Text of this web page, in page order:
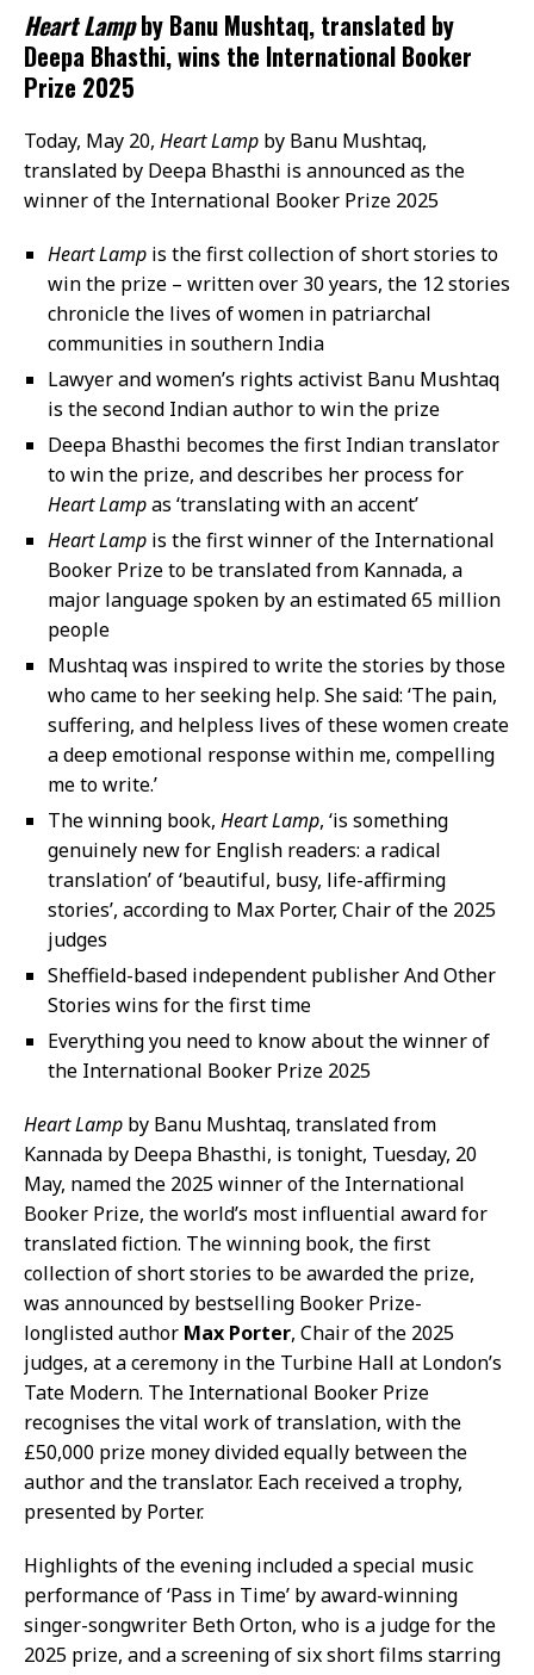
Heart Lampby Banu Mushtaq, translated by
Deepa Bhasthi, wins the International Booker
Prize 2025
Today, May 20, Heart Lamp by Banu Mushtaq,
translated by Deepa Bhasthi is announced as the
winner of the International Booker Prize 2025
Heart Lamp is the first collection of short stories to
win the prize – written over 30 years, the 12 stories
chronicle the lives of women in patriarchal
communities in southern India
Lawyer and women’s rights activist Banu Mushtaq
is the second Indian author to win the prize
Deepa Bhasthi becomes the first Indian translator
to win the prize, and describes her process for
Heart Lampas ‘translating with an accent’
Heart Lamp is the first winner of the International
Booker Prize to be translated from Kannada, a
major language spoken by an estimated 65 million
people
Mushtaq was inspired to write the stories by those
who came to her seeking help. She said: ‘The pain,
suffering, and helpless lives of these women create
a deep emotional response within me, compelling
me to write.’
The winning book, Heart Lamp, ‘is something
genuinely new for English readers: a radical
translation’ of ‘beautiful, busy, life-affirming
stories’, according to Max Porter, Chair of the 2025
judges
Sheffield-based independent publisher And Other
Stories wins for the first time
Everything you need to know about the winner of
the International Booker Prize 2025
Heart Lamp by Banu Mushtaq, translated from
Kannada by Deepa Bhasthi, is tonight, Tuesday, 20
May, named the 2025 winner of the International
Booker Prize, the world’s most influential award for
translated fiction. The winning book, the first
collection of short stories to be awarded the prize,
was announced by bestselling Booker Prize-
longlisted author Max Porter, Chair of the 2025
judges, at a ceremony in the Turbine Hall at London’s
Tate Modern. The International Booker Prize
recognises the vital work of translation, with the
£50,000 prize money divided equally between the
author and the translator. Each received a trophy,
presented by Porter.
Highlights of the evening included a special music
performance of ‘Pass in Time’ by award-winning
singer-songwriter Beth Orton, who is a judge for the
2025 prize, and a screening of six short films starring